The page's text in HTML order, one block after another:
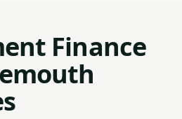
Finance